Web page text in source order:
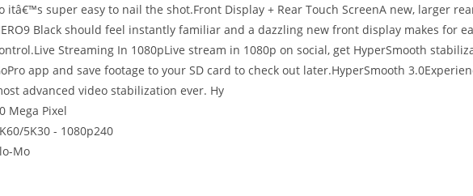
itâ€™s super easy to nail the shot.Front Display + Rear Touch ScreenA new, larger
Black should feel instantly familiar and a dazzling new front display makes for
Streaming In 1080pLive stream in 1080p on social, get HyperSmooth
app and save footage to your SD card to check out later.HyperSmooth
advanced video stabilization ever. Hy
Mega Pixel
5K30 - 1080p240
Mo